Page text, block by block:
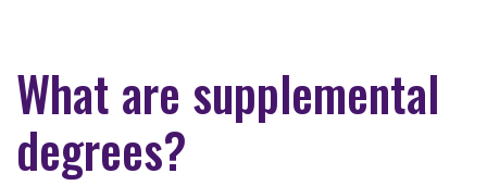
What are supplemental
degrees?